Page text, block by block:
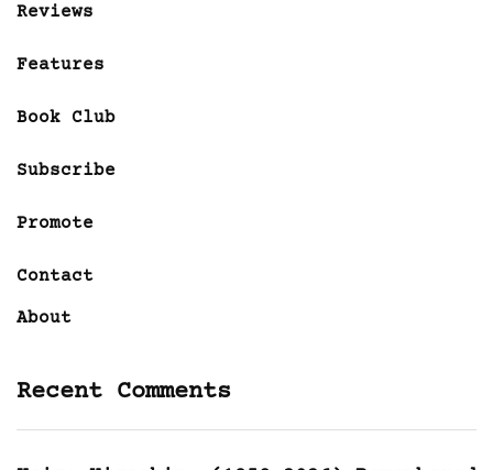
Reviews
Features
Book Club
Subscribe
Promote
Contact
About
Recent Comments